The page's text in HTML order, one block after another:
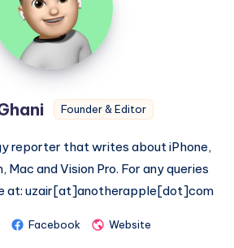
Founder & Editor
reporter that writes about iPhone,
Mac and Vision Pro. For any queries
at: uzair[at]anotherapple[dot]com
Facebook Website